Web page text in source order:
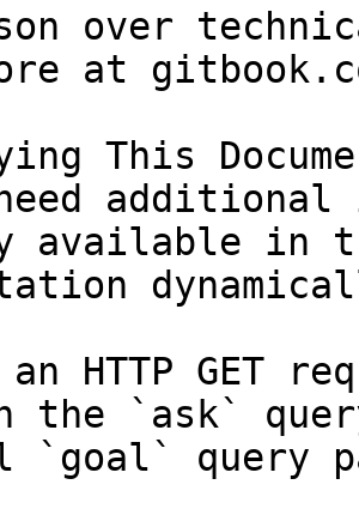
over
at
This
available in
an HTTP GET
the `ask`
`goal` query